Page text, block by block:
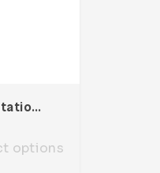
Le Louvre Presentation Template
options